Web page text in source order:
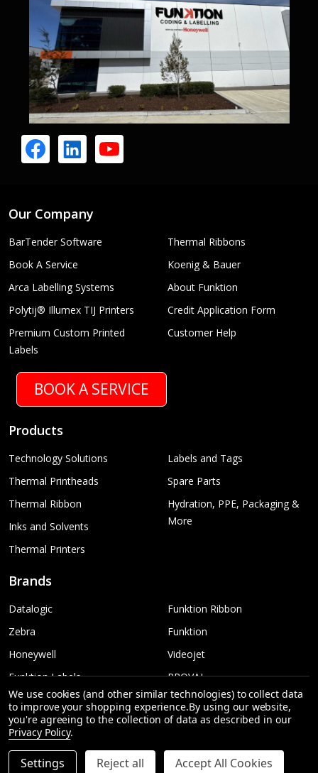
Our Company
BarTender Software
Book A Service
Arca Labelling Systems
Polytij® Illumex TIJ Printers
Premium Custom Printed
Labels
Thermal Ribbons
Koenig & Bauer
About Funktion
Credit Application Form
Customer Help
BOOK A SERVICE
Products
Technology Solutions
Thermal Printheads
Thermal Ribbon
Inks and Solvents
Thermal Printers
Labels and Tags
Spare Parts
Hydration, PPE, Packaging &
More
Brands
Datalogic
Zebra
Honeywell
Funktion Labels
TSC
Sato
Funktion Ribbon
Funktion
Videojet
PROVAL
More...
We use cookies (and other similar technologies) to collect data
to improve your shopping experience.By using our website,
you're agreeing to the collection of data as described in our
Privacy Policy.
Settings Reject all Accept All Cookies